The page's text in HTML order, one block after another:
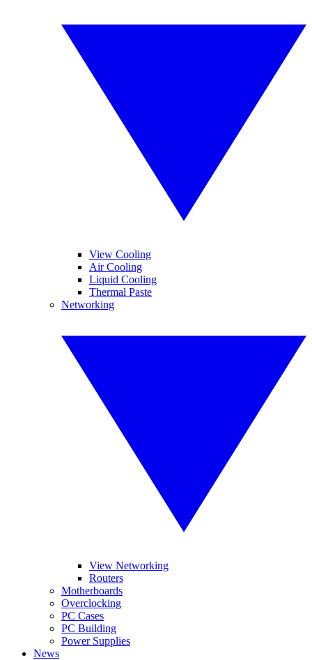
View Cooling
Air Cooling
Liquid Cooling
Thermal Paste
Networking
View Networking
Routers
Motherboards
Overclocking
PC Cases
PC Building
Power Supplies
News